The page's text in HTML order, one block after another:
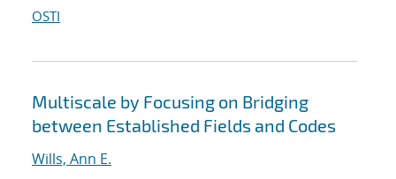
OSTI
Multiscale by Focusing on Bridging
between Established Fields and Codes
Wills, Ann E.